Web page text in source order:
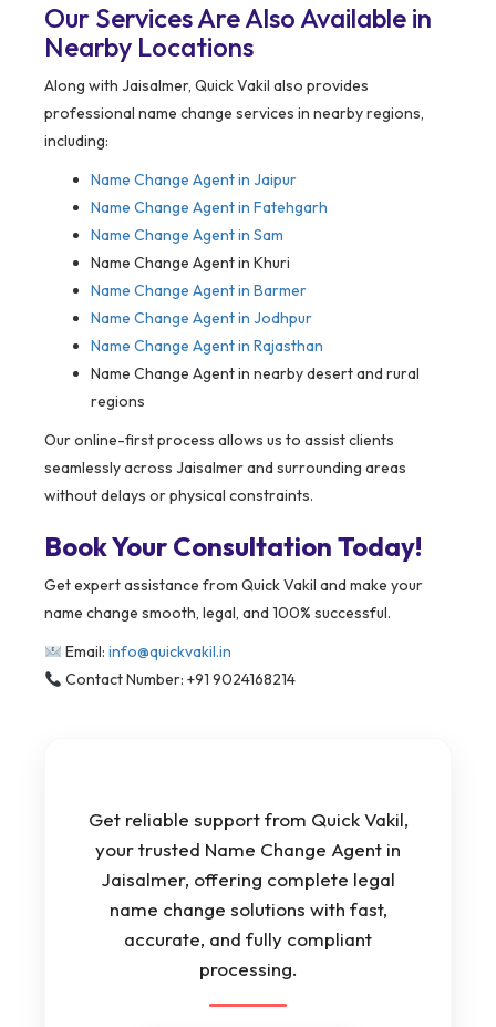
Our Services Are Also Available in
Nearby Locations
Along with Jaisalmer, Quick Vakil also provides
professional name change services in nearby regions,
including:
Name Change Agent in Jaipur
Name Change Agent in Fatehgarh
Name Change Agent in Sam
Name Change Agent in Khuri
Name Change Agent in Barmer
Name Change Agent in Jodhpur
Name Change Agent in Rajasthan
Name Change Agent in nearby desert and rural
regions
Our online-first process allows us to assist clients
seamlessly across Jaisalmer and surrounding areas
without delays or physical constraints.
Book Your Consultation Today!
Get expert assistance from Quick Vakil and make your
name change smooth, legal, and 100% successful.
Email: info@quickvakil.in
Contact Number: +91 9024168214
Get reliable support from Quick Vakil,
your trusted Name Change Agent in
Jaisalmer, offering complete legal
name change solutions with fast,
accurate, and fully compliant
processing.